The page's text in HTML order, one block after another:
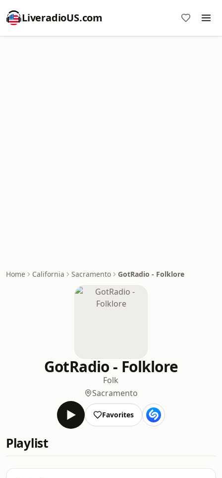
LiveradioUS.com
Home California Sacramento GotRadio - Folklore
GotRadio - Folklore
Folk
Sacramento
Favorites
Playlist